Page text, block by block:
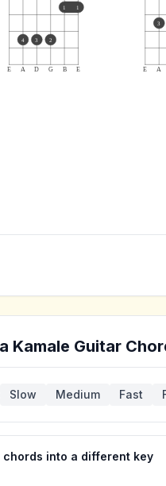
E A D G B E
1 1
4 3 2
E A
3
Kamale Guitar
Slow Medium Fast
into a different key